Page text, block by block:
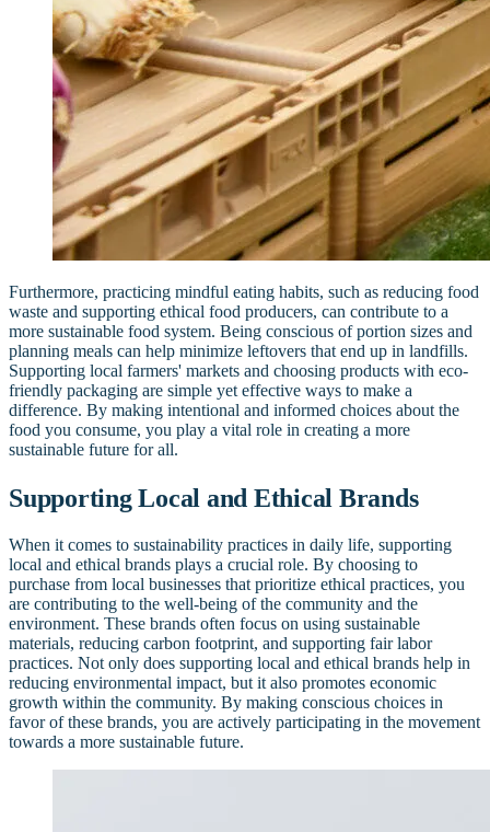
Furthermore, practicing mindful eating habits, such as reducing food
waste and supporting ethical food producers, can contribute to a
more sustainable food system. Being conscious of portion sizes and
planning meals can help minimize leftovers that end up in landfills.
Supporting local farmers' markets and choosing products with eco-
friendly packaging are simple yet effective ways to make a
difference. By making intentional and informed choices about the
food you consume, you play a vital role in creating a more
sustainable future for all.
Supporting Local and Ethical Brands
When it comes to sustainability practices in daily life, supporting
local and ethical brands plays a crucial role. By choosing to
purchase from local businesses that prioritize ethical practices, you
are contributing to the well-being of the community and the
environment. These brands often focus on using sustainable
materials, reducing carbon footprint, and supporting fair labor
practices. Not only does supporting local and ethical brands help in
reducing environmental impact, but it also promotes economic
growth within the community. By making conscious choices in
favor of these brands, you are actively participating in the movement
towards a more sustainable future.